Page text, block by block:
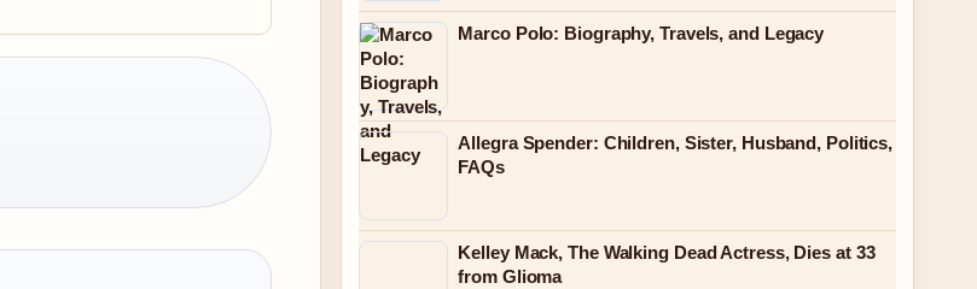
Marco Polo: Biography, Travels, and Legacy
Allegra Spender: Children, Sister, Husband, Politics,
FAQs
Kelley Mack, The Walking Dead Actress, Dies at 33
from Glioma